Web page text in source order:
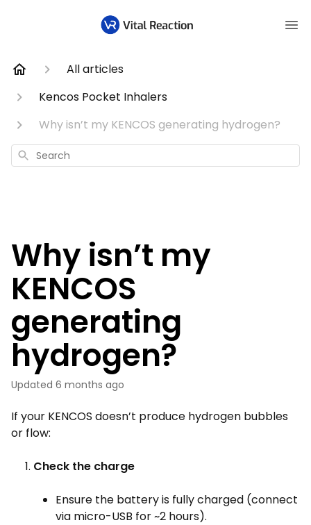
All articles
Kencos Pocket Inhalers
Why isn’t my KENCOS generating hydrogen?
Search
Why isn’t my
KENCOS
generating
hydrogen?
Updated 6 months ago
If your KENCOS doesn’t produce hydrogen bubbles
or flow:
Check the charge
Ensure the battery is fully charged (connect
via micro-USB for ~2 hours).